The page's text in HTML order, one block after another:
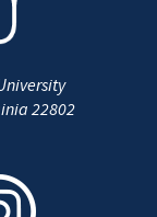
22802